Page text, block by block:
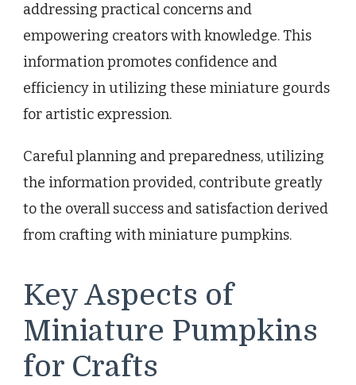
addressing practical concerns and
empowering creators with knowledge. This
information promotes confidence and
efficiency in utilizing these miniature gourds
for artistic expression.
Careful planning and preparedness, utilizing
the information provided, contribute greatly
to the overall success and satisfaction derived
from crafting with miniature pumpkins.
Key Aspects of
Miniature Pumpkins
for Crafts